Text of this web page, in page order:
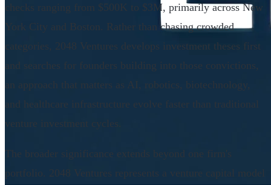
checks ranging from $500K to $3M, primarily across New
York City and Boston. Rather than chasing crowded
categories, 2048 Ventures develops investment theses first
and searches for founders building into those convictions,
an approach that matters as AI, robotics, biotechnology,
and healthcare infrastructure evolve faster than traditional
venture investment cycles.
The broader significance extends beyond one firm's
portfolio. 2048 Ventures represents a venture capital model